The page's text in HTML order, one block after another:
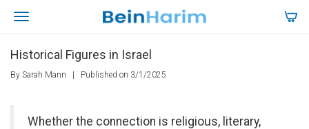
Historical Figures in Israel
By Sarah Mann Published on 3/1/2025
Whether the connection is religious, literary,